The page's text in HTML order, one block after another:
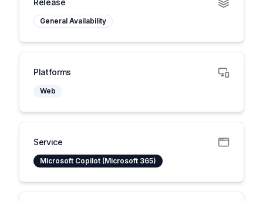
Release
General Availability
Platforms
Web
Service
Microsoft Copilot (Microsoft 365)